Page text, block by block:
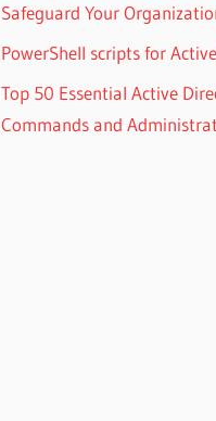
Safeguard Your
PowerShell scripts for
Top 50 Essential Active
Commands and